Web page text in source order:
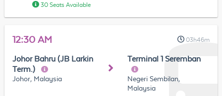
30 Seats Available
12:30 AM 03h46m
Johor Bahru (JB Larkin
Term.)
Johor, Malaysia
Terminal 1 Seremban
Negeri Sembilan,
Malaysia